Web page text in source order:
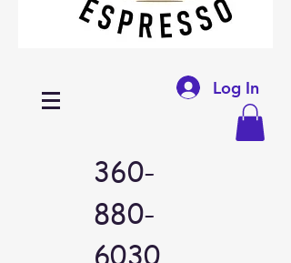
Log In
360-
880-
6030